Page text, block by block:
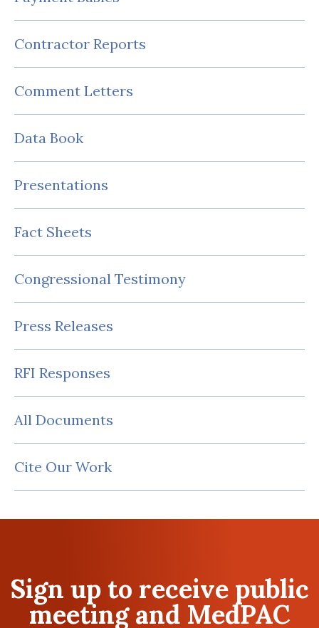
Contractor Reports
Comment Letters
Data Book
Presentations
Fact Sheets
Congressional Testimony
Press Releases
RFI Responses
All Documents
Cite Our Work
Sign up to receive public
meeting and MedPAC